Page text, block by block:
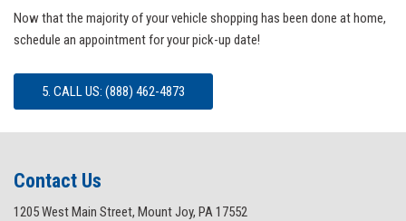
Now that the majority of your vehicle shopping has been done at home,
schedule an appointment for your pick-up date!
5. CALL US: (888) 462-4873
Contact Us
1205 West Main Street, Mount Joy, PA 17552